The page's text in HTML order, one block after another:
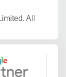
All